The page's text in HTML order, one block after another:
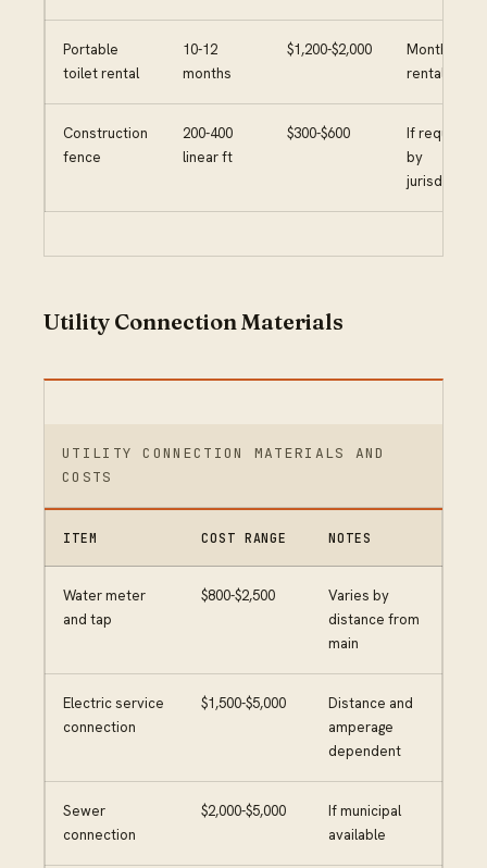
Portable
toilet rental
10-12
months
$1,200-$2,000
Monthly
rental
Construction
fence
200-400
linear ft
$300-$600
If required
by
jurisdiction
Utility Connection Materials
UTILITY CONNECTION MATERIALS AND
COSTS
ITEM COST RANGE NOTES
Water meter
and tap
$800-$2,500
Varies by
distance from
main
Electric service
connection
$1,500-$5,000
Distance and
amperage
dependent
Sewer
connection
$2,000-$5,000
If municipal
available